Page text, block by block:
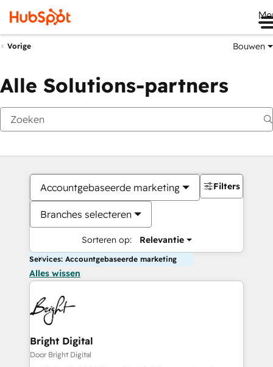
Vorige Bouwen
Alle Solutions-partners
Accountgebaseerde marketing
Branches selecteren
Sorteren op: Relevantie
Filters
Services: Accountgebaseerde marketing
Alles wissen
Bright Digital
Door Bright Digital